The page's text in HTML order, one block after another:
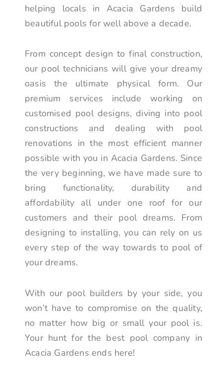
helping locals in Acacia Gardens build
beautiful pools for well above a decade.
From concept design to final construction,
our pool technicians will give your dreamy
oasis the ultimate physical form. Our
premium services include working on
customised pool designs, diving into pool
constructions and dealing with pool
renovations in the most efficient manner
possible with you in Acacia Gardens. Since
the very beginning, we have made sure to
bring functionality, durability and
affordability all under one roof for our
customers and their pool dreams. From
designing to installing, you can rely on us
every step of the way towards to pool of
your dreams.
With our pool builders by your side, you
won’t have to compromise on the quality,
no matter how big or small your pool is.
Your hunt for the best pool company in
Acacia Gardens ends here!